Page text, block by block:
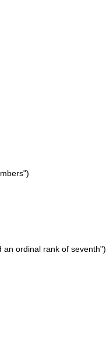
ordinal rank of seventh")